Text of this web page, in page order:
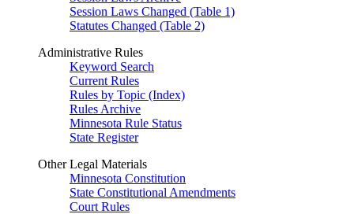
Session Laws Changed (Table 1)
Statutes Changed (Table 2)
Administrative Rules
Keyword Search
Current Rules
Rules by Topic (Index)
Rules Archive
Minnesota Rule Status
State Register
Other Legal Materials
Minnesota Constitution
State Constitutional Amendments
Court Rules